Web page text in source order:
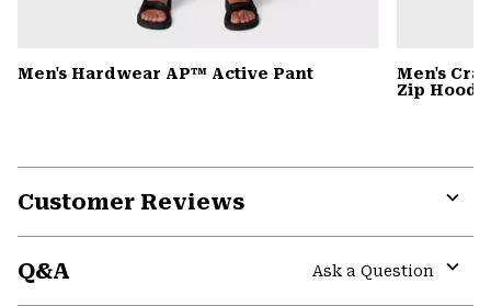
Men's Hardwear AP™ Active Pant
Men's
Zip Hoody
Customer Reviews
Q&A
Ask a Question